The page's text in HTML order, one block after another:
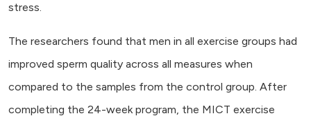
stress.
The researchers found that men in all exercise groups had
improved sperm quality across all measures when
compared to the samples from the control group. After
completing the 24-week program, the MICT exercise